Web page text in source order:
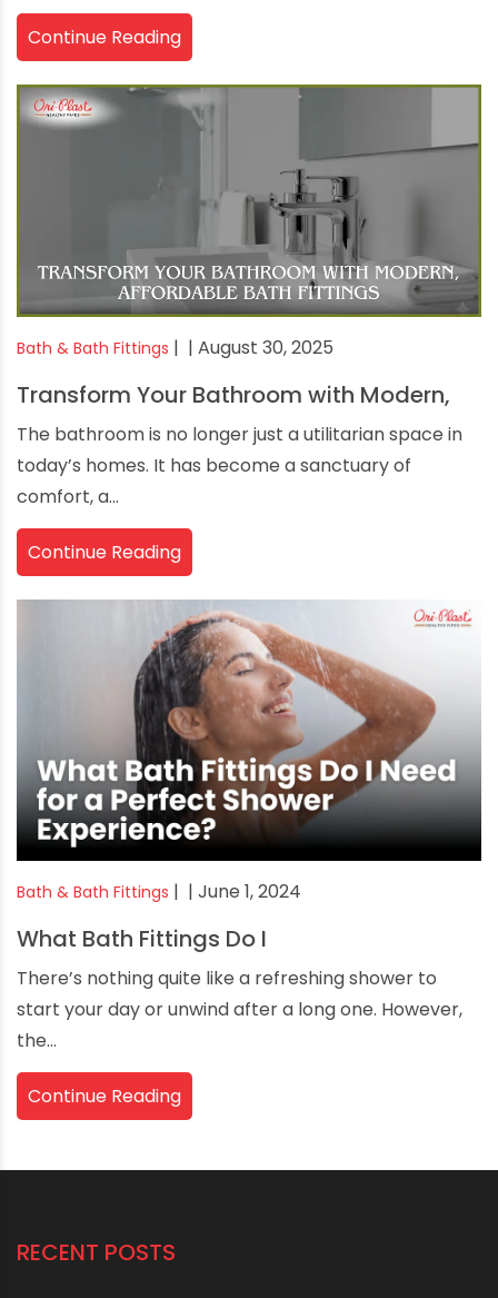
Continue Reading
Bath & Bath Fittings | | August 30, 2025
Transform Your Bathroom with Modern,
The bathroom is no longer just a utilitarian space in
today’s homes. It has become a sanctuary of
comfort, a...
Continue Reading
Bath & Bath Fittings | | June 1, 2024
What Bath Fittings Do I
There’s nothing quite like a refreshing shower to
start your day or unwind after a long one. However,
the...
Continue Reading
RECENT POSTS